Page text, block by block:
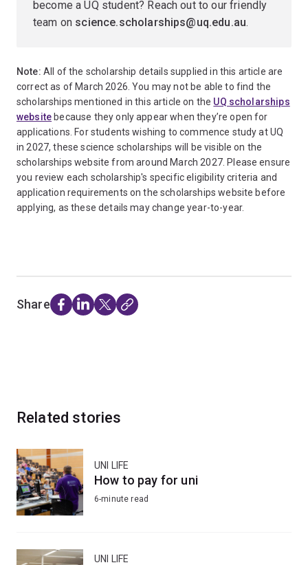
become a UQ student? Reach out to our friendly
team on science.scholarships@uq.edu.au.
Note: All of the scholarship details supplied in this article are
correct as of March 2026. You may not be able to find the
scholarships mentioned in this article on the UQ scholarships
website because they only appear when they’re open for
applications. For students wishing to commence study at UQ
in 2027, these science scholarships will be visible on the
scholarships website from around March 2027. Please ensure
you review each scholarship's specific eligibility criteria and
application requirements on the scholarships website before
applying, as these details may change year-to-year.
Share
Related stories
UNI LIFE
How to pay for uni
6-minute read
UNI LIFE